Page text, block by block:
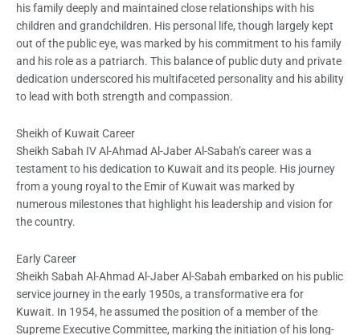
his family deeply and maintained close relationships with his
children and grandchildren. His personal life, though largely kept
out of the public eye, was marked by his commitment to his family
and his role as a patriarch. This balance of public duty and private
dedication underscored his multifaceted personality and his ability
to lead with both strength and compassion.
Sheikh of Kuwait Career
Sheikh Sabah IV Al-Ahmad Al-Jaber Al-Sabah’s career was a
testament to his dedication to Kuwait and its people. His journey
from a young royal to the Emir of Kuwait was marked by
numerous milestones that highlight his leadership and vision for
the country.
Early Career
Sheikh Sabah Al-Ahmad Al-Jaber Al-Sabah embarked on his public
service journey in the early 1950s, a transformative era for
Kuwait. In 1954, he assumed the position of a member of the
Supreme Executive Committee, marking the initiation of his long-